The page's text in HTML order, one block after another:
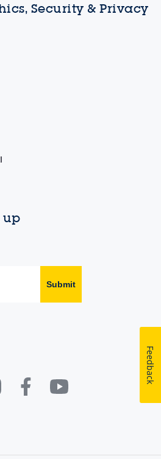
Security & Privacy
up
Submit
Feedback